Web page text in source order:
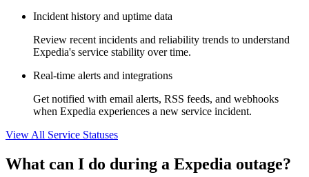
Incident history and uptime data
Review recent incidents and reliability trends to understand
Expedia's service stability over time.
Real-time alerts and integrations
Get notified with email alerts, RSS feeds, and webhooks
when Expedia experiences a new service incident.
View All Service Statuses
What can I do during a Expedia outage?